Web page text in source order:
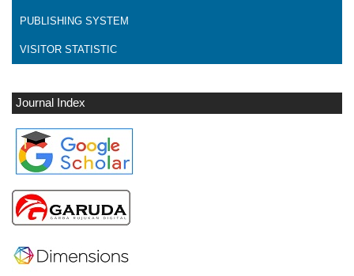
PUBLISHING SYSTEM
VISITOR STATISTIC
Journal Index